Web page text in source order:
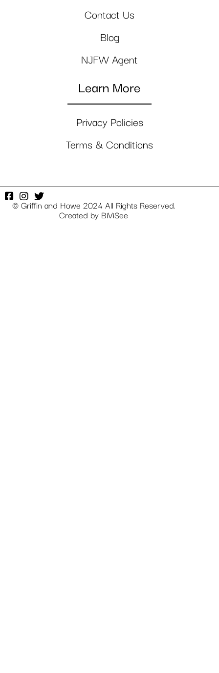
Contact Us
Blog
NJFW Agent
Learn More
Privacy Policies
Terms & Conditions
© Griffin and Howe 2024 All Rights Reserved.
Created by BiViSee